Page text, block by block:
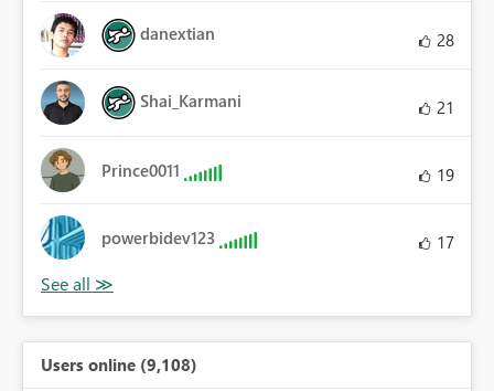
danextian 28
Shai_Karmani 21
Prince0011 19
powerbidev123 17
Users online (9,108)